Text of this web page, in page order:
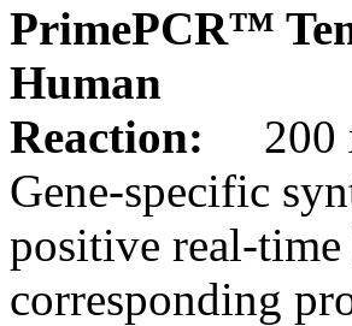
PrimePCR™
Human
Reaction:
200
Gene-specific
positive real-
corresponding